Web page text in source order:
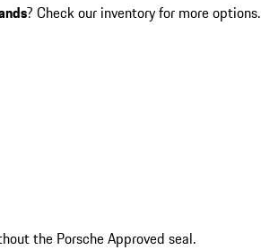
? Check our inventory for more options.
the Porsche Approved seal.